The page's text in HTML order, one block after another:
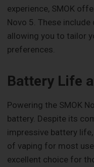
experience, SMOK
Novo 5. These
allowing you to tailor
preferences.
Battery Life
Powering the SMOK
battery. Despite its
impressive battery
of vaping for most
excellent choice for